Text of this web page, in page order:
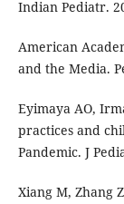
Indian Pediatr.
American
and the Media.
Eyimaya AO,
practices and
Pandemic. J
Xiang M, Zhang